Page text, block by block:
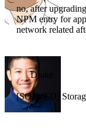
no, after
NPM entry for
network related
Drake
[SOLVED]